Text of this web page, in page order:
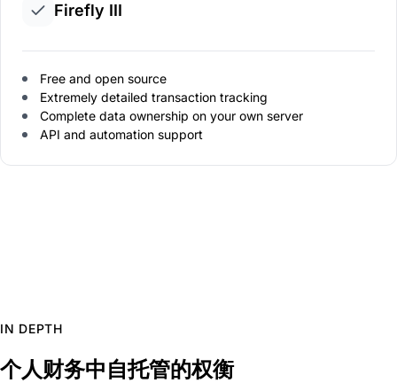
Firefly III
Free and open source
Extremely detailed transaction tracking
Complete data ownership on your own server
API and automation support
IN DEPTH
个人财务中自托管的权衡